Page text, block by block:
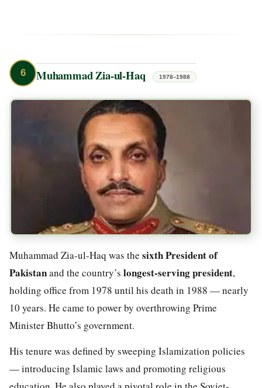
6 Muhammad Zia-ul-Haq 1978–1988
Muhammad Zia-ul-Haq was the sixth President of
Pakistanand the country’s longest-serving president,
holding office from 1978 until his death in 1988 — nearly
10 years. He came to power by overthrowing Prime
Minister Bhutto’s government.
His tenure was defined by sweeping Islamization policies
— introducing Islamic laws and promoting religious